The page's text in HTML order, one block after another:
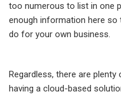
too numerous to list in one
enough information here so
do for your own business.
Regardless, there are
having a cloud-based